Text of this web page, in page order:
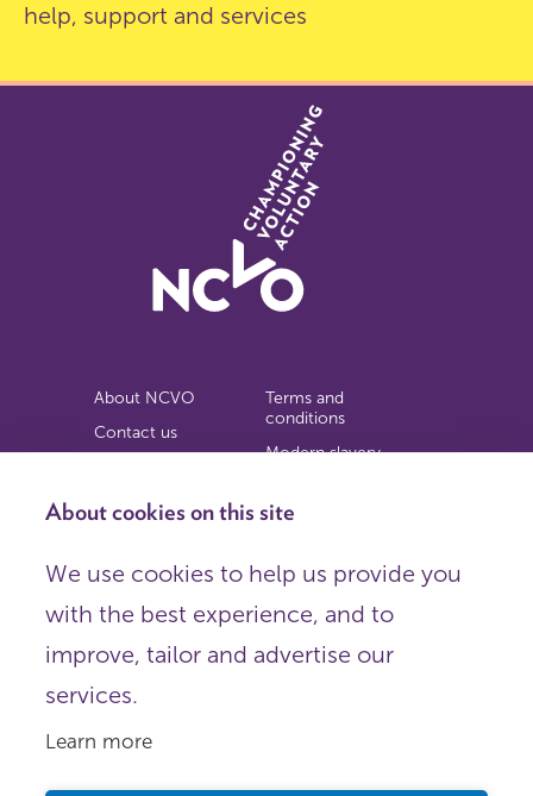
About cookies on this site
We use cookies to help us provide you
with the best experience, and to
improve, tailor and advertise our
services.
Learn more
help, support and services
About NCVO
Contact us
Privacy notice
Terms and
conditions
Modern slavery
Copyright
Organisations),
Registered in England as a charitable company limited by
Registered company number 198344 | Registered charity